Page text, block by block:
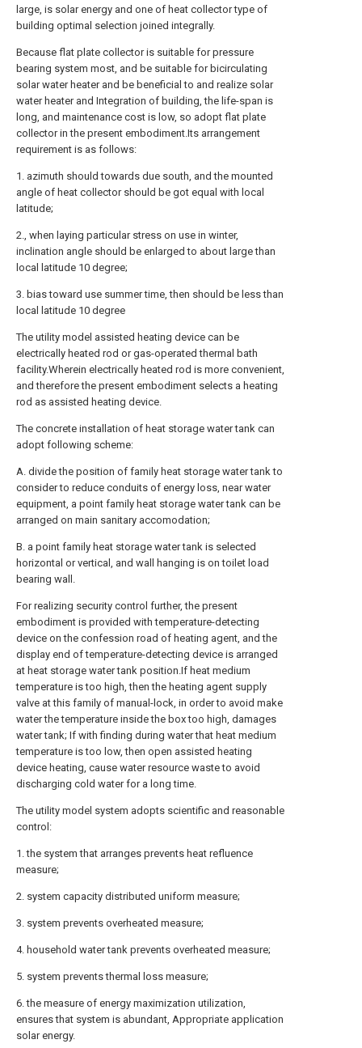
large, is solar energy and one of heat collector type of
building optimal selection joined integrally.
Because flat plate collector is suitable for pressure
bearing system most, and be suitable for bicirculating
solar water heater and be beneficial to and realize solar
water heater and Integration of building, the life-span is
long, and maintenance cost is low, so adopt flat plate
collector in the present embodiment.Its arrangement
requirement is as follows:
1. azimuth should towards due south, and the mounted
angle of heat collector should be got equal with local
latitude;
2., when laying particular stress on use in winter,
inclination angle should be enlarged to about large than
local latitude 10 degree;
3. bias toward use summer time, then should be less than
local latitude 10 degree
The utility model assisted heating device can be
electrically heated rod or gas-operated thermal bath
facility.Wherein electrically heated rod is more convenient,
and therefore the present embodiment selects a heating
rod as assisted heating device.
The concrete installation of heat storage water tank can
adopt following scheme:
A. divide the position of family heat storage water tank to
consider to reduce conduits of energy loss, near water
equipment, a point family heat storage water tank can be
arranged on main sanitary accomodation;
B. a point family heat storage water tank is selected
horizontal or vertical, and wall hanging is on toilet load
bearing wall.
For realizing security control further, the present
embodiment is provided with temperature-detecting
device on the confession road of heating agent, and the
display end of temperature-detecting device is arranged
at heat storage water tank position.If heat medium
temperature is too high, then the heating agent supply
valve at this family of manual-lock, in order to avoid make
water the temperature inside the box too high, damages
water tank; If with finding during water that heat medium
temperature is too low, then open assisted heating
device heating, cause water resource waste to avoid
discharging cold water for a long time.
The utility model system adopts scientific and reasonable
control:
1. the system that arranges prevents heat refluence
measure;
2. system capacity distributed uniform measure;
3. system prevents overheated measure;
4. household water tank prevents overheated measure;
5. system prevents thermal loss measure;
6. the measure of energy maximization utilization,
ensures that system is abundant, Appropriate application
solar energy.